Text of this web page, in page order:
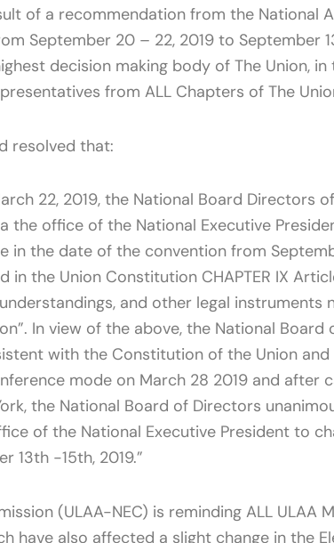
of a recommendation from the National
September 20 – 22, 2019 to September
decision making body of The Union,
from ALL Chapters of The
resolved that:
22, 2019, the National Board Directors
the office of the National Executive
in the date of the convention from
in the Union Constitution CHAPTER IX
and other legal
In view of the above, the National
with the Constitution of the Union
mode on March 28 2019 and after
the National Board of Directors
of the National Executive President to
13th -15th, 2019.”
(ULAA-NEC) is reminding ALL ULAA
have also affected a slight change in the